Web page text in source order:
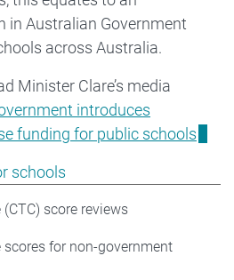
funding for schools
schools
score reviews
for non-government
in Australian Government
across Australia.
Minister Clare’s media
introduces
funding for public schools